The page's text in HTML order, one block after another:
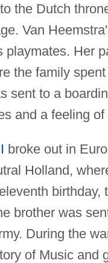
the Dutch
Van
playmates. Her
the family
sent to a
and a feeling
broke out in
Holland,
brother was
During the
of Music and